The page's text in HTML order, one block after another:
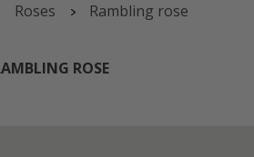
Roses Rambling rose
ROSE